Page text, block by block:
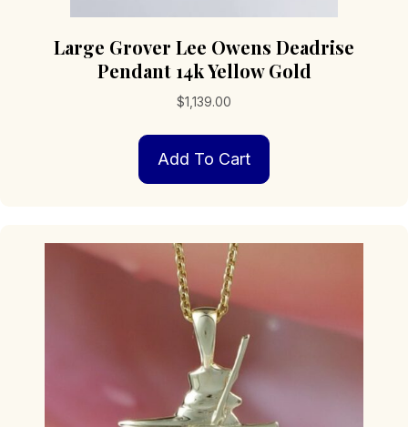
Large Grover Lee Owens Deadrise
Pendant 14k Yellow Gold
$1,139.00
Add To Cart